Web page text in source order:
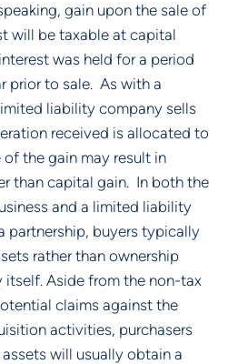
gain upon the sale of
will be taxable at capital
was held for a period
prior to sale.  As with a
liability company sells
received is allocated to
the gain may result in
than capital gain.  In both the
and a limited liability
partnership, buyers typically
rather than ownership
Aside from the non-tax
claims against the
activities, purchasers
will usually obtain a